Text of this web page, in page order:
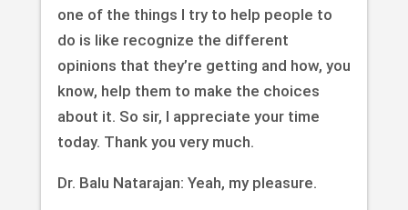
one of the things I try to help people to
do is like recognize the different
opinions that they’re getting and how, you
know, help them to make the choices
about it. So sir, I appreciate your time
today. Thank you very much.
Dr. Balu Natarajan: Yeah, my pleasure.